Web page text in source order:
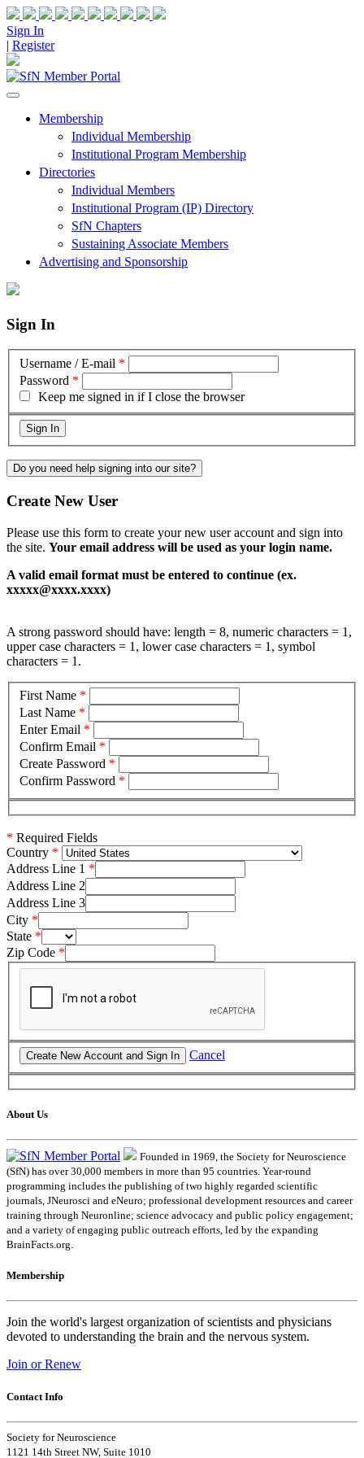
Sign In
| Register
Membership
Individual Membership
Institutional Program Membership
Directories
Individual Members
Institutional Program (IP) Directory
SfN Chapters
Sustaining Associate Members
Advertising and Sponsorship
Sign In
Username / E-mail *
Password *
Keep me signed in if I close the browser
Do you need help signing into our site?
Create New User
Please use this form to create your new user account and sign into
the site. Your email address will be used as your login name.
A valid email format must be entered to continue (ex.
xxxxx@xxxx.xxxx)
A strong password should have: length = 8, numeric characters = 1,
upper case characters = 1, lower case characters = 1, symbol
characters = 1.
First Name *
Last Name *
Enter Email *
Confirm Email *
Create Password *
Confirm Password *
* Required Fields
Country
Address Line 1
Address Line 2
Address Line 3
City
State
Zip Code
Cancel
About Us
Founded in 1969, the Society for Neuroscience
(SfN) has over 30,000 members in more than 95 countries. Year-round
programming includes the publishing of two highly regarded scientific
journals, JNeurosci and eNeuro; professional development resources and career
training through Neuronline; science advocacy and public policy engagement;
and a variety of engaging public outreach efforts, led by the expanding
BrainFacts.org.
Membership
Join the world's largest organization of scientists and physicians
devoted to understanding the brain and the nervous system.
Join or Renew
Contact Info
Society for Neuroscience
1121 14th Street NW, Suite 1010